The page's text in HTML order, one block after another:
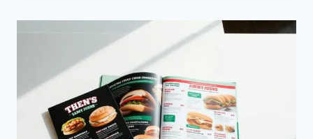
HEIGHTS
MENU
&
SPECIALS
ENERGY-
BOOSTING